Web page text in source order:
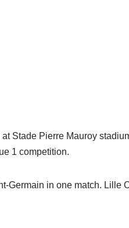
Stade Pierre Mauroy
1 competition.
Germain in one match. Lille